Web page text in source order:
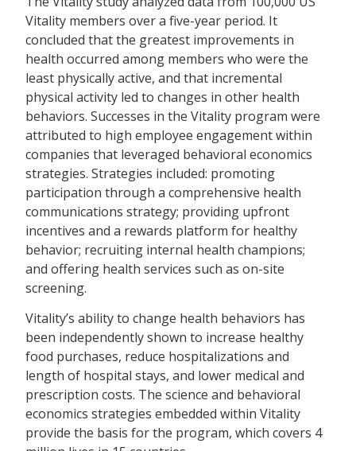
Vitality members over a five-year period. It
concluded that the greatest improvements in
health occurred among members who were the
least physically active, and that incremental
physical activity led to changes in other health
behaviors. Successes in the Vitality program were
attributed to high employee engagement within
companies that leveraged behavioral economics
strategies. Strategies included: promoting
participation through a comprehensive health
communications strategy; providing upfront
incentives and a rewards platform for healthy
behavior; recruiting internal health champions;
and offering health services such as on-site
screening.
Vitality’s ability to change health behaviors has
been independently shown to increase healthy
food purchases, reduce hospitalizations and
length of hospital stays, and lower medical and
prescription costs. The science and behavioral
economics strategies embedded within Vitality
provide the basis for the program, which covers 4